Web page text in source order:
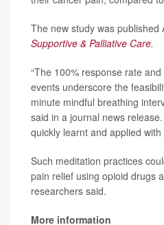
The new study was published
Supportive & Palliative Care.
“The 100% response rate
events underscore the
minute mindful breathing
said in a journal news
quickly learnt and applied with
Such meditation practices
pain relief using opioid drugs
researchers said.
More information